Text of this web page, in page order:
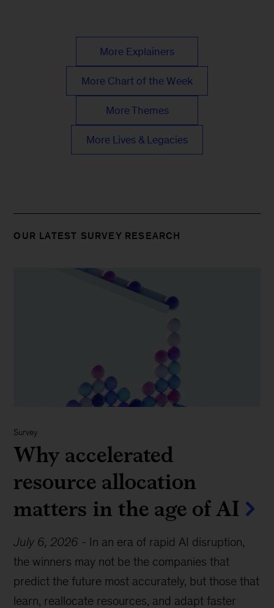
More Explainers
More Chart of the Week
More Themes
More Lives & Legacies
OUR LATEST SURVEY RESEARCH
Survey
Why accelerated
resource allocation
matters in the age of AI
July 6, 2026 - In an era of rapid AI disruption,
the winners may not be the companies that
predict the future most accurately, but those that
learn, reallocate resources, and adapt faster